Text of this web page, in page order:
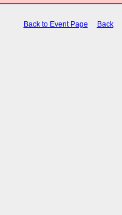
Back to Event Page Back